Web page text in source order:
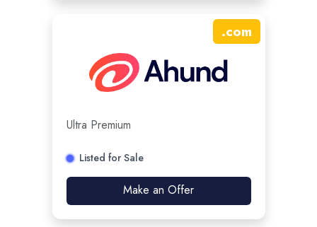
.com
Ultra Premium
Listed for Sale
Make an Offer